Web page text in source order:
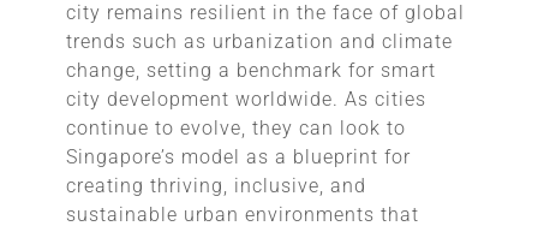
city remains resilient in the face of global
trends such as urbanization and climate
change, setting a benchmark for smart
city development worldwide. As cities
continue to evolve, they can look to
Singapore’s model as a blueprint for
creating thriving, inclusive, and
sustainable urban environments that